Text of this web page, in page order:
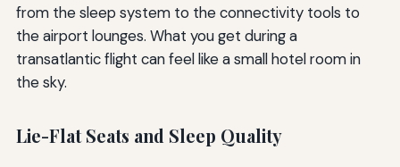
from the sleep system to the connectivity tools to
the airport lounges. What you get during a
transatlantic flight can feel like a small hotel room in
the sky.
Lie-Flat Seats and Sleep Quality